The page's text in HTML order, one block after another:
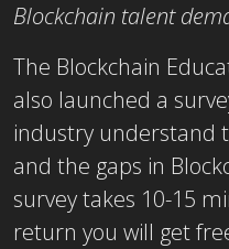
Blockchain talent
The Blockchain
also launched a
industry understand
and the gaps in
survey takes 10-15
return you will get